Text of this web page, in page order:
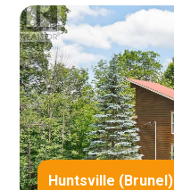
Huntsville (Brunel)